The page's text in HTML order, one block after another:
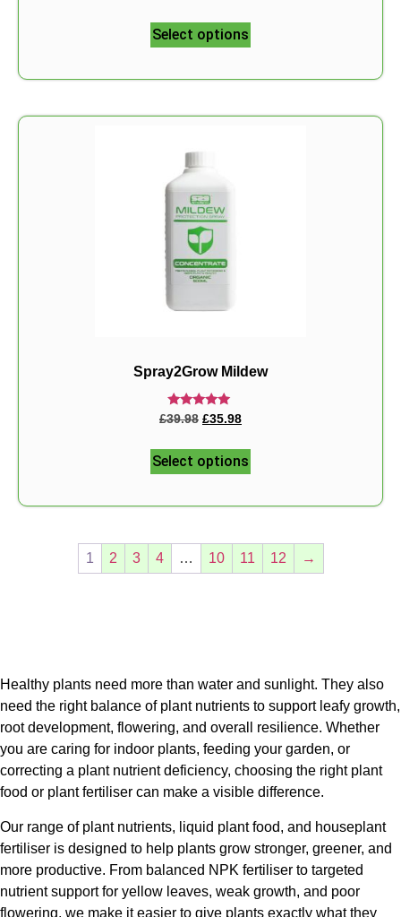
Select options
Spray2Grow Mildew
Rated
5.00
£39.98 £35.98
Select options
1 2 3 4 … 10 11 12 →
Healthy plants need more than water and sunlight. They also
need the right balance of plant nutrients to support leafy growth,
root development, flowering, and overall resilience. Whether
you are caring for indoor plants, feeding your garden, or
correcting a plant nutrient deficiency, choosing the right plant
food or plant fertiliser can make a visible difference.
Our range of plant nutrients, liquid plant food, and houseplant
fertiliser is designed to help plants grow stronger, greener, and
more productive. From balanced NPK fertiliser to targeted
nutrient support for yellow leaves, weak growth, and poor
flowering, we make it easier to give plants exactly what they